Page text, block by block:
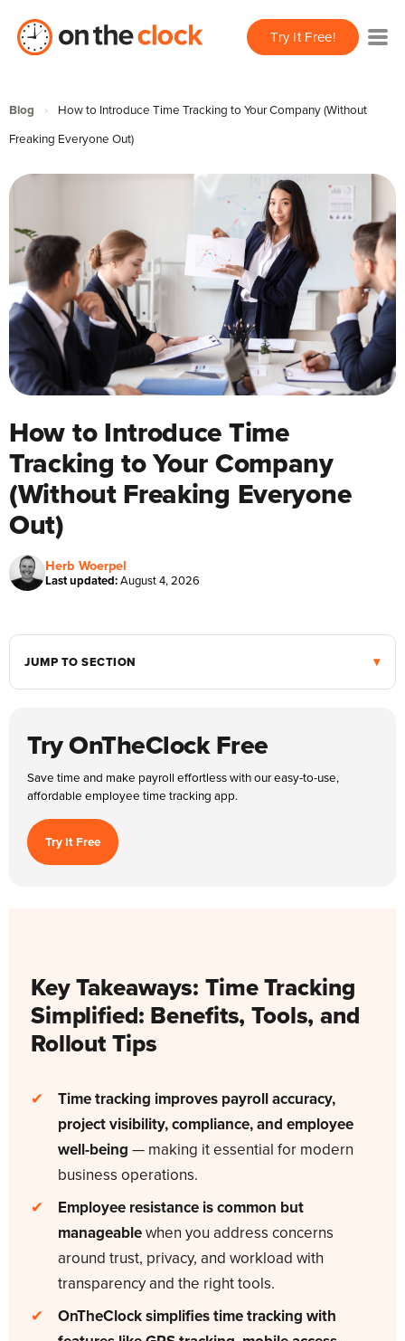
Try It Free!
Blog ›
How to Introduce Time Tracking to Your Company (Without
Freaking Everyone Out)
How to Introduce Time
Tracking to Your Company
(Without Freaking Everyone
Out)
Herb Woerpel
Last updated:August 4, 2026
JUMP TO SECTION
Try OnTheClock Free
Save time and make payroll effortless with our easy-to-use,
affordable employee time tracking app.
Try It Free
Key Takeaways:Time Tracking
Simplified: Benefits, Tools, and
Rollout Tips
✔
Time tracking improves payroll accuracy,
project visibility, compliance, and employee
well-being — making it essential for modern
business operations.
✔
Employee resistance is common but
manageablewhen you address concerns
around trust, privacy, and workload with
transparency and the right tools.
✔
OnTheClock simplifies time tracking with